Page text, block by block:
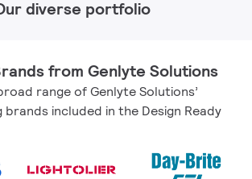
diverse portfolio
from Genlyte Solutions
range of Genlyte Solutions’
included in the Design Ready